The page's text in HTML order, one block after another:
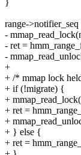
range-
-
- ret =
-
+
+ /* mmap lock
+ if (!migrate) {
+
+ ret =
+
+ } else {
+ ret =